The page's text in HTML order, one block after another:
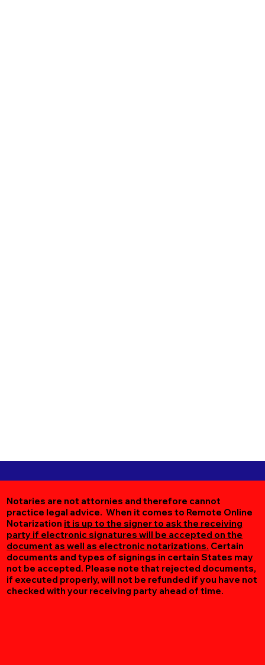
Notaries are not attornies and therefore cannot
practice legal advice. When it comes to Remote Online
Notarization it is up to the signer to ask the receiving
party if electronic signatures will be accepted on the
document as well as electronic notarizations. Certain
documents and types of signings in certain States may
not be accepted. Please note that rejected documents,
if executed properly, will not be refunded if you have not
checked with your receiving party ahead of time.